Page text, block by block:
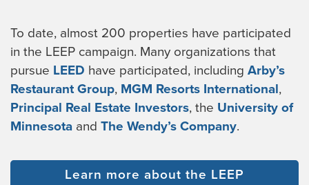
To date, almost 200 properties have participated
in the LEEP campaign. Many organizations that
pursue LEED have participated, including Arby’s
Restaurant Group, MGM Resorts International,
Principal Real Estate Investors, the University of
Minnesota and The Wendy’s Company.
Learn more about the LEEP